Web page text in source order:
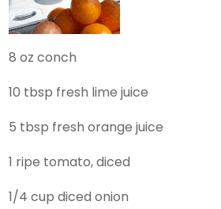
8 oz conch
10 tbsp fresh lime juice
5 tbsp fresh orange juice
1 ripe tomato, diced
1/4 cup diced onion